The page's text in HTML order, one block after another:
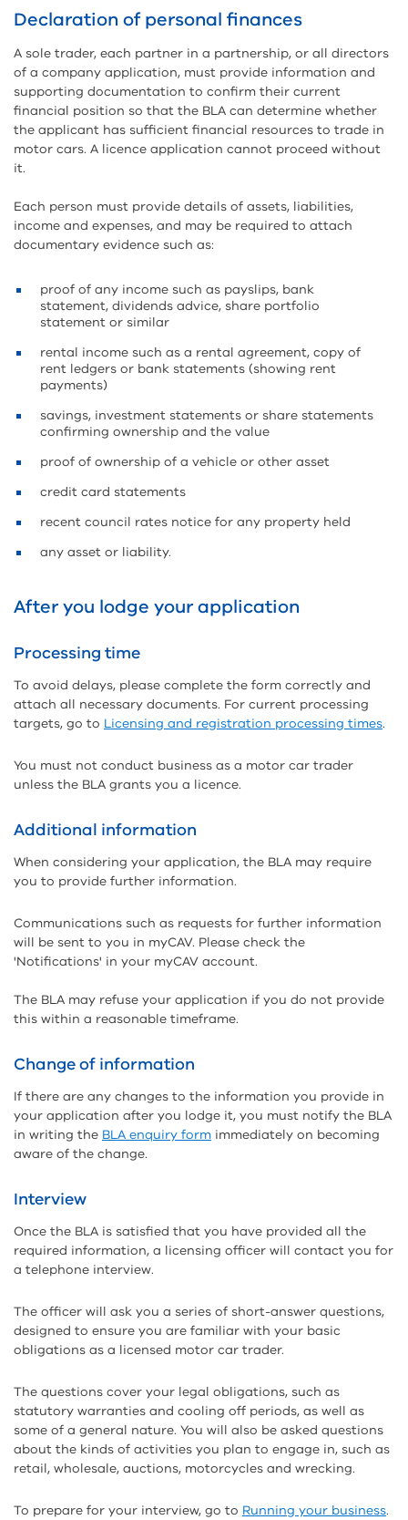
Declaration of personal finances
A sole trader, each partner in a partnership, or all directors
of a company application, must provide information and
supporting documentation to confirm their current
financial position so that the BLA can determine whether
the applicant has sufficient financial resources to trade in
motor cars. A licence application cannot proceed without
it.
Each person must provide details of assets, liabilities,
income and expenses, and may be required to attach
documentary evidence such as:
proof of any income such as payslips, bank
statement, dividends advice, share portfolio
statement or similar
rental income such as a rental agreement, copy of
rent ledgers or bank statements (showing rent
payments)
savings, investment statements or share statements
confirming ownership and the value
proof of ownership of a vehicle or other asset
credit card statements
recent council rates notice for any property held
any asset or liability.
After you lodge your application
Processing time
To avoid delays, please complete the form correctly and
attach all necessary documents. For current processing
targets, go to Licensing and registration processing times.
You must not conduct business as a motor car trader
unless the BLA grants you a licence.
Additional information
When considering your application, the BLA may require
you to provide further information.
Communications such as requests for further information
will be sent to you in myCAV. Please check the
'Notifications' in your myCAV account.
The BLA may refuse your application if you do not provide
this within a reasonable timeframe.
Change of information
If there are any changes to the information you provide in
your application after you lodge it, you must notify the BLA
in writing the BLA enquiry form immediately on becoming
aware of the change.
Interview
Once the BLA is satisfied that you have provided all the
required information, a licensing officer will contact you for
a telephone interview.
The officer will ask you a series of short-answer questions,
designed to ensure you are familiar with your basic
obligations as a licensed motor car trader.
The questions cover your legal obligations, such as
statutory warranties and cooling off periods, as well as
some of a general nature. You will also be asked questions
about the kinds of activities you plan to engage in, such as
retail, wholesale, auctions, motorcycles and wrecking.
To prepare for your interview, go to Running your business.